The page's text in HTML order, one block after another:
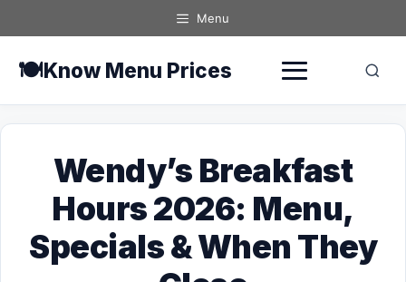
to
Menu
🍽️Know Menu Prices
Wendy’s Breakfast
Hours 2026: Menu,
Specials & When They